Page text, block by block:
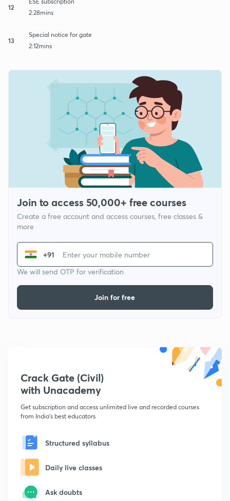
12
2:28mins
13
Special notice for gate
2:12mins
Join to access 50,000+ free courses
Create a free account and access courses, free classes &
more
+91
We will send OTP for verification
Join for free
Crack Gate (Civil)
with Unacademy
Get subscription and access unlimited live and recorded courses
from India's best educators
Structured syllabus
Daily live classes
Ask doubts